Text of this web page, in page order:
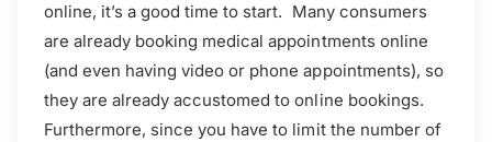
online, it’s a good time to start. Many consumers
are already booking medical appointments online
(and even having video or phone appointments), so
they are already accustomed to online bookings.
Furthermore, since you have to limit the number of